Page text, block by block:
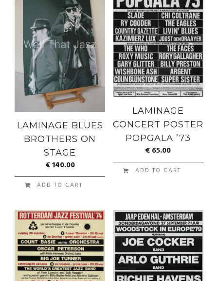
LAMINAGE BLUES
BROTHERS ON
STAGE
€140.00
ADD TO CART
LAMINAGE
CONCERT POSTER
POPGALA ’73
€65.00
ADD TO CART